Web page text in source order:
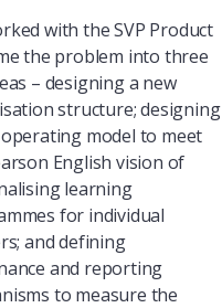
with the SVP Product
the problem into three
– designing a new
structure; designing
model to meet
English vision of
learning
for individual
and defining
and reporting
to measure the